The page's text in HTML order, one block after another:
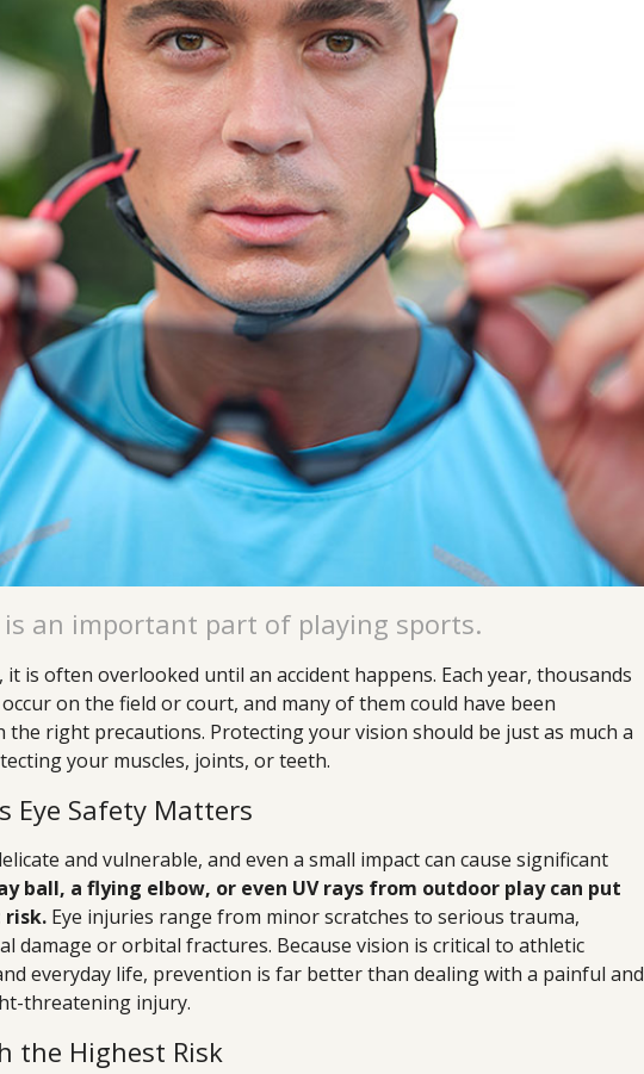
is an important part of playing sports.
is often overlooked until an accident happens. Each year, thousands
on the field or court, and many of them could have been
the right precautions. Protecting your vision should be just as much a
your muscles, joints, or teeth.
Eye Safety Matters
and vulnerable, and even a small impact can cause significant
ball, a flying elbow, or even UV rays from outdoor play can put
risk. Eye injuries range from minor scratches to serious trauma,
damage or orbital fractures. Because vision is critical to athletic
everyday life, prevention is far better than dealing with a painful and
threatening injury.
the Highest Risk